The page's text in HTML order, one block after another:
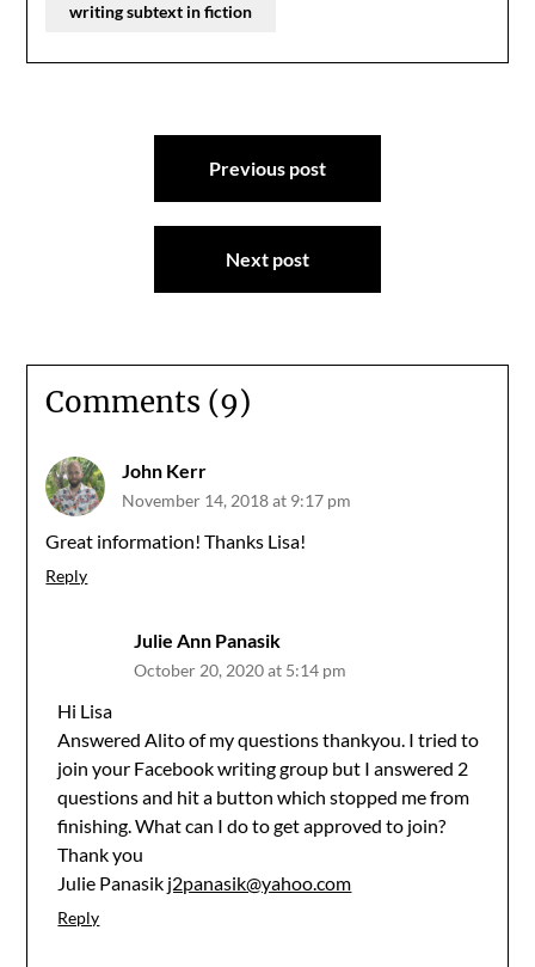
writing subtext in fiction
Previous post
Next post
Comments (9)
John Kerr
November 14, 2018 at 9:17 pm
Great information! Thanks Lisa!
Reply
Julie Ann Panasik
October 20, 2020 at 5:14 pm
Hi Lisa
Answered Alito of my questions thankyou. I tried to
join your Facebook writing group but I answered 2
questions and hit a button which stopped me from
finishing. What can I do to get approved to join?
Thank you
Julie Panasik j2panasik@yahoo.com
Reply